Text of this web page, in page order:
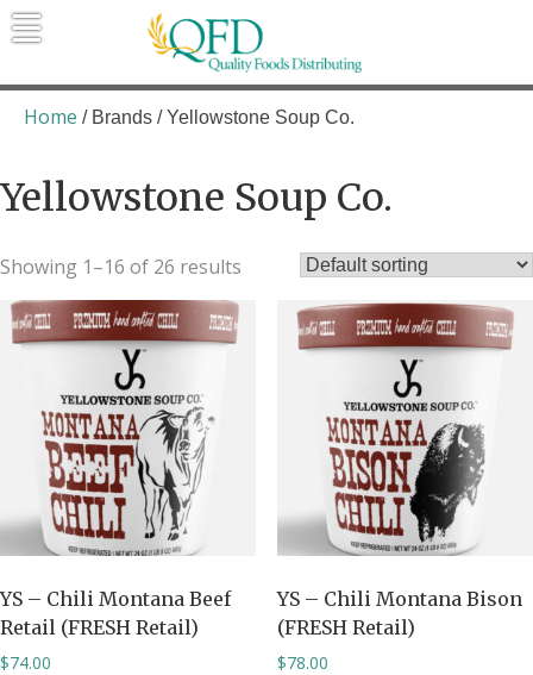
Skip
to
Quality Foods Distributing
Bringing natural, organic, and local
products to the Northern Rockies.
Home / Brands / Yellowstone Soup Co.
Yellowstone Soup Co.
Showing 1–16 of 26 results
YS – Chili Montana Beef
Retail (FRESH Retail)
$74.00
YS – Chili Montana Bison
(FRESH Retail)
$78.00